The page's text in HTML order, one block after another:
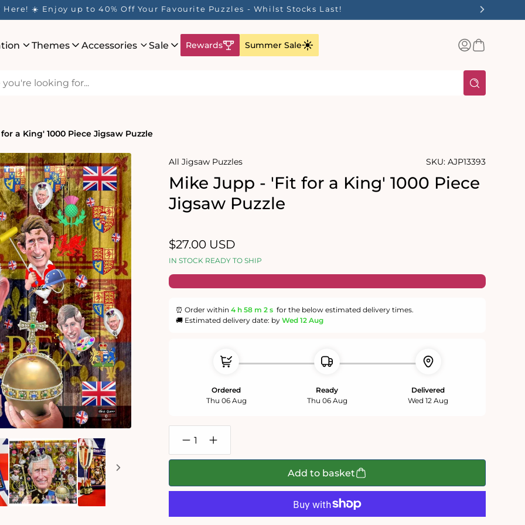
☀️ Enjoy up to 40% Off Your Favourite Puzzles - Whilst Stocks Last!
Themes Accessories Sale Rewards Summer Sale
Log
inBasket
a King' 1000 Piece Jigsaw Puzzle
All Jigsaw Puzzles SKU: AJP13393
Mike Jupp - 'Fit for a King' 1000 Piece
Jigsaw Puzzle
Regular
$27.00 USD
IN STOCK READY TO SHIP
⏰ Order within 4 h 58 m 1 s for the below estimated delivery times.
🚚 Estimated delivery date: by Wed 12 Aug
Ordered
Thu 06 Aug
Ready
Thu 06 Aug
Delivered
Wed 12 Aug
Decrease
quantity
for
-
a
Increase
quantity
for
-
a
Add to basket